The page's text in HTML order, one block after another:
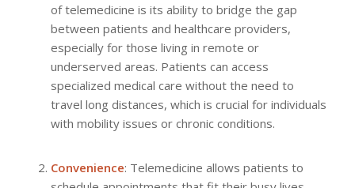
of telemedicine is its ability to bridge the gap
between patients and healthcare providers,
especially for those living in remote or
underserved areas. Patients can access
specialized medical care without the need to
travel long distances, which is crucial for individuals
with mobility issues or chronic conditions.
Convenience: Telemedicine allows patients to